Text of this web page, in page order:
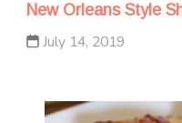
New Orleans Style
July 14, 2019